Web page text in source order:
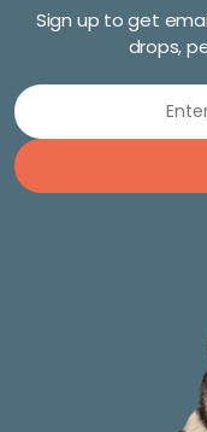
Sign up to get
drops,